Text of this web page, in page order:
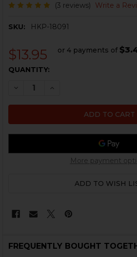
(3 reviews) Write a
SKU: HKP-18091
$13.95 or 4 payments of
CURRENT
QUANTITY:
DECREASE QUANTITY OF HK
INCREASE QUANTITY
More payment
ADD TO WISH
FREQUENTLY BOUGHT